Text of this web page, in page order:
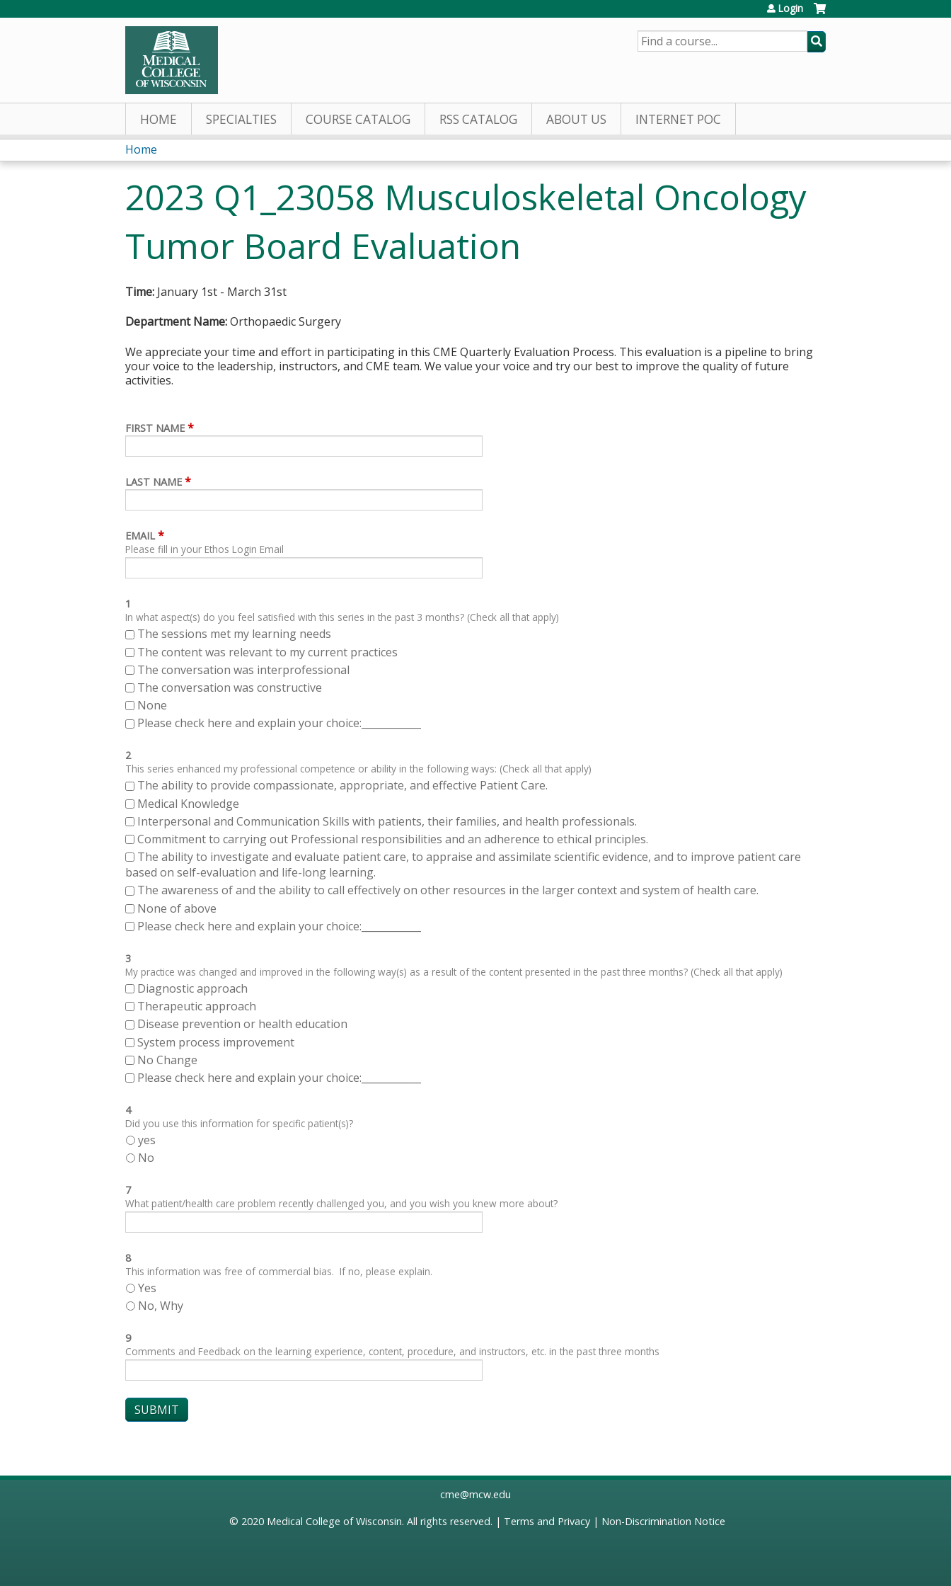
Login
SEARCH
HOME SPECIALTIES COURSE CATALOG RSS CATALOG ABOUT US INTERNET POC
You
are
here
Home
2023 Q1_23058 Musculoskeletal Oncology
Tumor Board Evaluation
Time: January 1st - March 31st
Department Name:Orthopaedic Surgery
We appreciate your time and effort in participating in this CME Quarterly Evaluation Process. This evaluation is a pipeline to bring
your voice to the leadership, instructors, and CME team. We value your voice and try our best to improve the quality of future
activities.
FIRST NAME *
LAST NAME *
EMAIL *
Please fill in your Ethos Login Email
1
In what aspect(s) do you feel satisfied with this series in the past 3 months? (Check all that apply)
The sessions met my learning needs
The content was relevant to my current practices
The conversation was interprofessional
The conversation was constructive
None
Please check here and explain your choice:____________
2
This series enhanced my professional competence or ability in the following ways: (Check all that apply)
The ability to provide compassionate, appropriate, and effective Patient Care.
Medical Knowledge
Interpersonal and Communication Skills with patients, their families, and health professionals.
Commitment to carrying out Professional responsibilities and an adherence to ethical principles.
The ability to investigate and evaluate patient care, to appraise and assimilate scientific evidence, and to improve patient care
based on self-evaluation and life-long learning.
The awareness of and the ability to call effectively on other resources in the larger context and system of health care.
None of above
Please check here and explain your choice:____________
3
My practice was changed and improved in the following way(s) as a result of the content presented in the past three months? (Check all that apply)
Diagnostic approach
Therapeutic approach
Disease prevention or health education
System process improvement
No Change
Please check here and explain your choice:____________
4
Did you use this information for specific patient(s)?
yes
No
7
What patient/health care problem recently challenged you, and you wish you knew more about?
8
This information was free of commercial bias. If no, please explain.
Yes
No, Why
9
Comments and Feedback on the learning experience, content, procedure, and instructors, etc. in the past three months
cme@mcw.edu
© 2020 Medical College of Wisconsin. All rights reserved. | Terms and Privacy| Non-Discrimination Notice